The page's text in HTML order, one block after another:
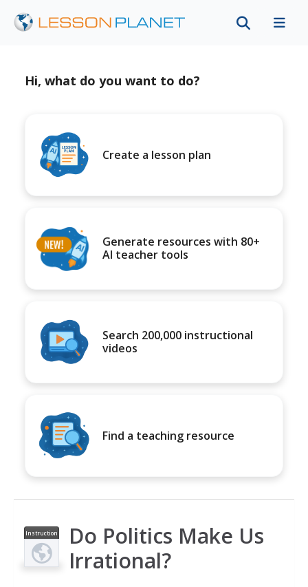
Hi, what do you want to do?
Create a lesson plan
Generate resources with 80+
AI teacher tools
Search 200,000 instructional
videos
Find a teaching resource
Instruction
al Video
Do Politics Make Us
Irrational?